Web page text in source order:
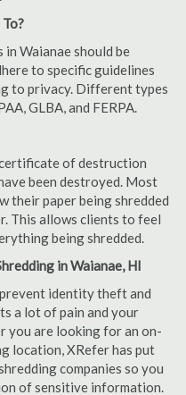
in Waianae should be
to specific guidelines
to privacy. Different types
GLBA, and FERPA.
of destruction
been destroyed. Most
their paper being shredded
This allows clients to feel
being shredded.
in Waianae, HI
identity theft and
a lot of pain and your
you are looking for an on-
location, XRefer has put
companies so you
of sensitive information.